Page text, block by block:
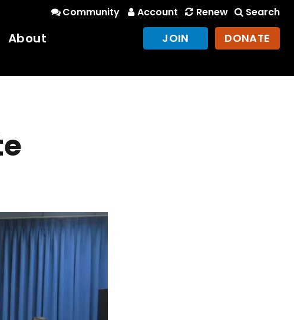
Community Account Renew Search
About JOIN DONATE